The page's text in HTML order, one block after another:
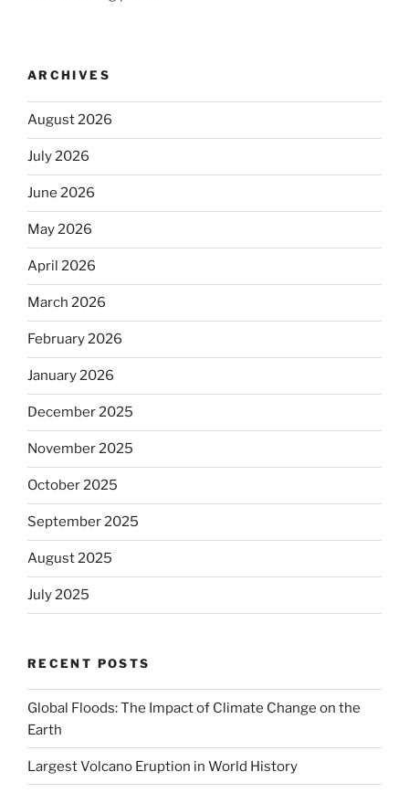
ARCHIVES
August 2026
July 2026
June 2026
May 2026
April 2026
March 2026
February 2026
January 2026
December 2025
November 2025
October 2025
September 2025
August 2025
July 2025
RECENT POSTS
Global Floods: The Impact of Climate Change on the
Earth
Largest Volcano Eruption in World History